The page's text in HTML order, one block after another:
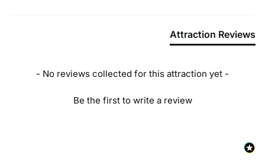
Attraction Reviews
- No reviews collected for this attraction yet -
Be the first to write a review